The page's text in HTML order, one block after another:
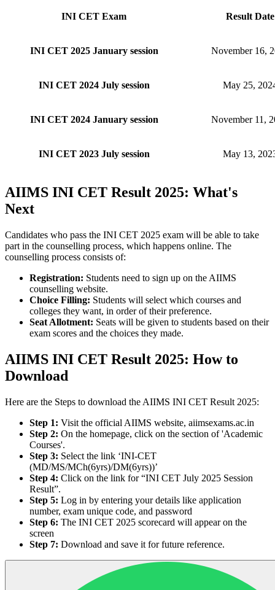
INI CET Exam Result Date
INI CET 2025 January session November 16,
INI CET 2024 July session May 25,
INI CET 2024 January session November 11,
INI CET 2023 July session May 13,
AIIMS INI CET Result 2025: What's
Next
Candidates who pass the INI CET 2025 exam will be able to take
part in the counselling process, which happens online. The
counselling process consists of:
Registration: Students need to sign up on the AIIMS
counselling website.
Choice Filling: Students will select which courses and
colleges they want, in order of their preference.
Seat Allotment: Seats will be given to students based on their
exam scores and the choices they made.
AIIMS INI CET Result 2025: How to
Download
Here are the Steps to download the AIIMS INI CET Result 2025:
Step 1: Visit the official AIIMS website, aiimsexams.ac.in
Step 2: On the homepage, click on the section of 'Academic
Courses'.
Step 3: Select the link ‘INI-CET
(MD/MS/MCh(6yrs)/DM(6yrs))’
Step 4: Click on the link for “INI CET July 2025 Session
Result”.
Step 5: Log in by entering your details like application
number, exam unique code, and password
Step 6: The INI CET 2025 scorecard will appear on the
screen
Step 7: Download and save it for future reference.